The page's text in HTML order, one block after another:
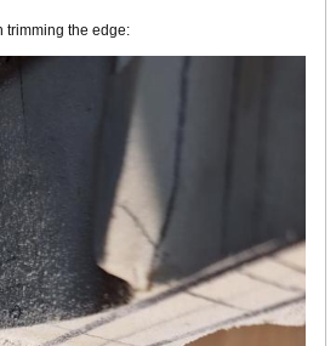
trimming the edge: